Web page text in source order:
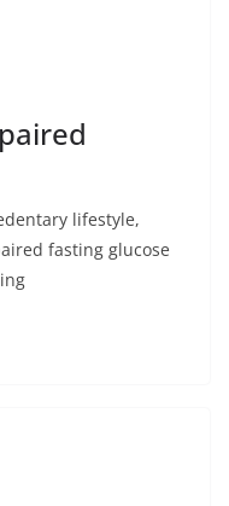
lifestyle,
fasting glucose